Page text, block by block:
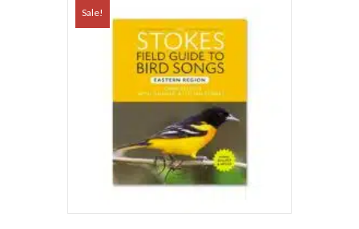
Sale!